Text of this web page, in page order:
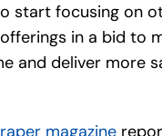
start focusing on
in a bid to
and deliver more
magazine